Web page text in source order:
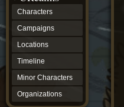
Characters
Campaigns
Locations
Timeline
Minor Characters
Organizations
Player
Profiles
Card
Viewer
Card
Database
wiki
Special
pages
Users